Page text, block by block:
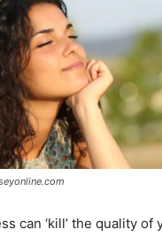
can ‘kill’ the quality of